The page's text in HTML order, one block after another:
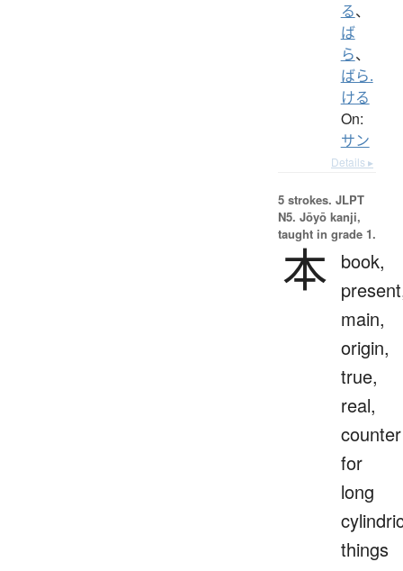
る、
ば
ら、
ばら.
ける
On:
サン
Details ▸
5 strokes. JLPT
N5. Jōyō kanji,
taught in grade 1.
本 book,
main,
origin,
true,
real,
counter
for
long
things